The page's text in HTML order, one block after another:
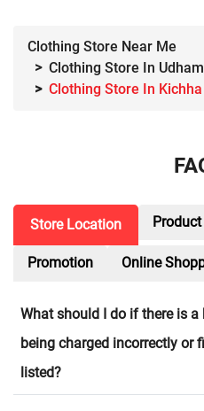
Clothing Store Near Me
Clothing Store In
Clothing Store In Kichha
Store Location Product
Promotion Online
What should I do if there is
being charged incorrectly or
listed?